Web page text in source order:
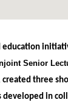
education
Senior
three
developed in